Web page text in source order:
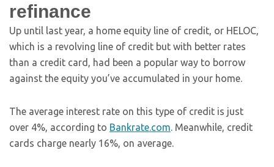
refinance
Up until last year, a home equity line of credit, or HELOC,
which is a revolving line of credit but with better rates
than a credit card, had been a popular way to borrow
against the equity you’ve accumulated in your home.
The average interest rate on this type of credit is just
over 4%, according to Bankrate.com. Meanwhile, credit
cards charge nearly 16%, on average.